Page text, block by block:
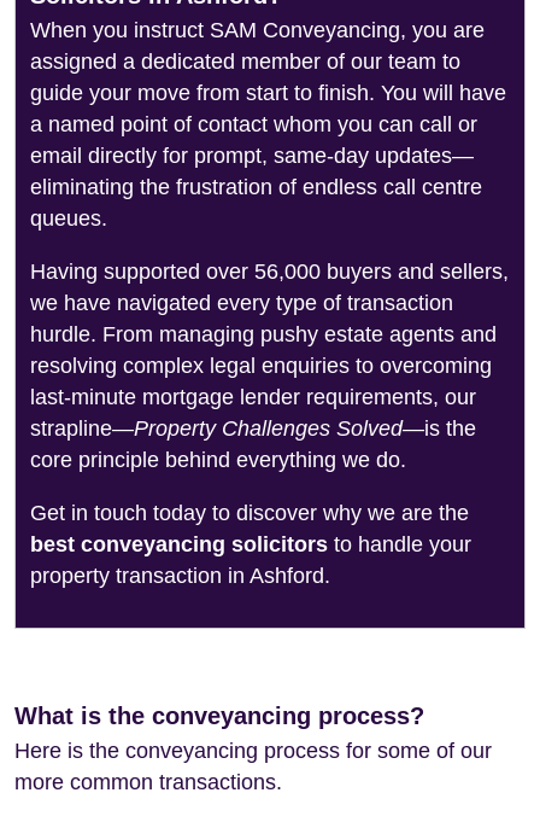
When you instruct SAM Conveyancing, you are
assigned a dedicated member of our team to
guide your move from start to finish. You will have
a named point of contact whom you can call or
email directly for prompt, same-day updates—
eliminating the frustration of endless call centre
queues.
Having supported over 56,000 buyers and sellers,
we have navigated every type of transaction
hurdle. From managing pushy estate agents and
resolving complex legal enquiries to overcoming
last-minute mortgage lender requirements, our
strapline—Property Challenges Solved—is the
core principle behind everything we do.
Get in touch today to discover why we are the
best conveyancing solicitors to handle your
property transaction in Ashford.
What is the conveyancing process?
Here is the conveyancing process for some of our
more common transactions.